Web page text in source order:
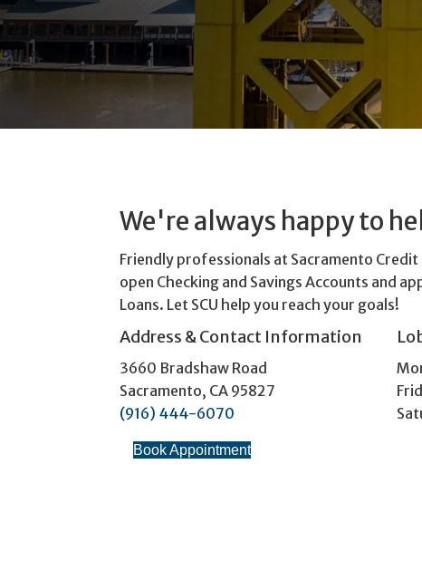
We're always happy to
Friendly professionals at Sacramento
open Checking and Savings Accounts and
Loans. Let SCU help you reach your goals!
Address & Contact Information
3660 Bradshaw Road
Sacramento, CA 95827
(916) 444-6070
Book Appointment